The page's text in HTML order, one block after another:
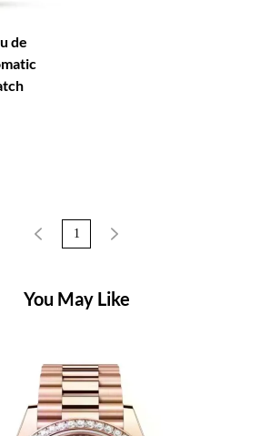
de
1
You May Like